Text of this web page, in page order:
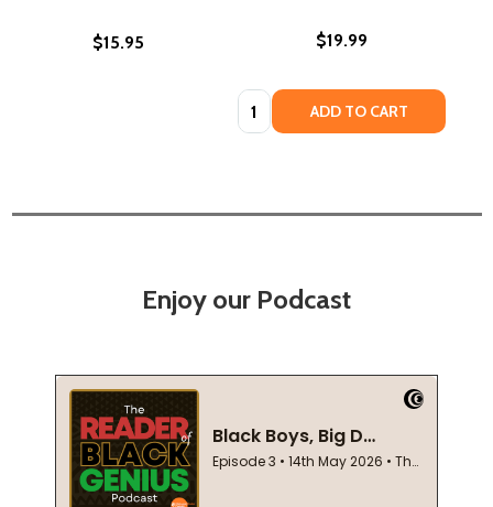
$15.95 $19.99
Quantity: ADD TO CART
Enjoy our Podcast